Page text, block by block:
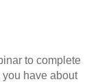
to complete
have about